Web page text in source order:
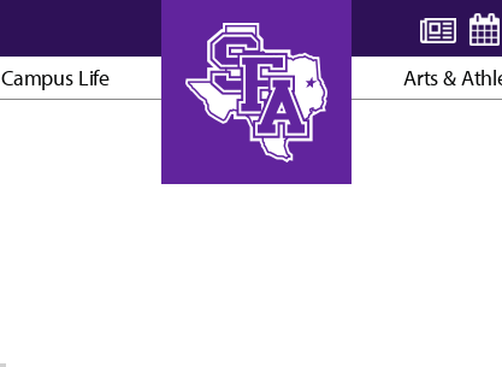
Campus Life Arts &